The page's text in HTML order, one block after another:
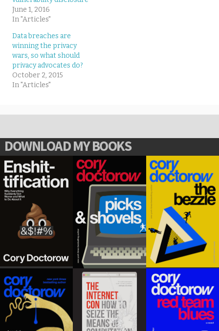
June 1, 2016
In "Articles"
Data breaches are
winning the privacy
wars, so what should
privacy advocates do?
October 2, 2015
In "Articles"
DOWNLOAD MY BOOKS